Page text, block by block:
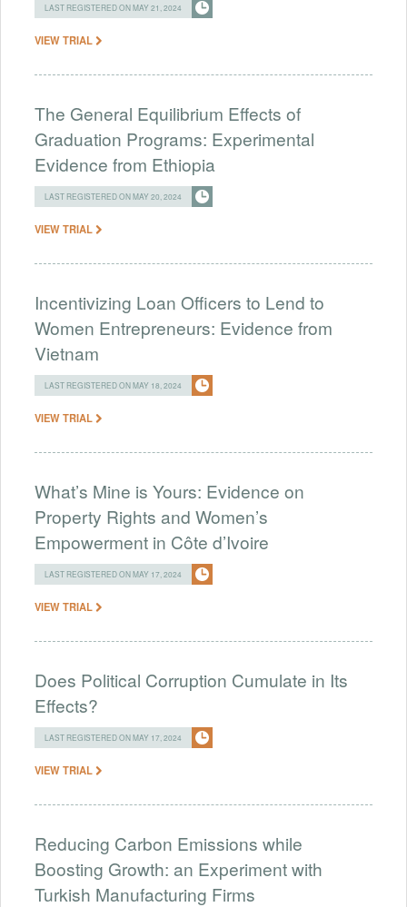
LAST REGISTERED ON MAY 21, 2024
VIEW TRIAL
The General Equilibrium Effects of
Graduation Programs: Experimental
Evidence from Ethiopia
LAST REGISTERED ON MAY 20, 2024
VIEW TRIAL
Incentivizing Loan Officers to Lend to
Women Entrepreneurs: Evidence from
Vietnam
LAST REGISTERED ON MAY 18, 2024
VIEW TRIAL
What’s Mine is Yours: Evidence on
Property Rights and Women’s
Empowerment in Côte d’Ivoire
LAST REGISTERED ON MAY 17, 2024
VIEW TRIAL
Does Political Corruption Cumulate in Its
Effects?
LAST REGISTERED ON MAY 17, 2024
VIEW TRIAL
Reducing Carbon Emissions while
Boosting Growth: an Experiment with
Turkish Manufacturing Firms